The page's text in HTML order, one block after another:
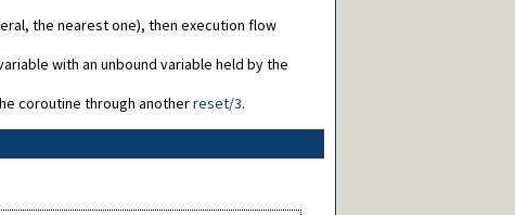
the nearest one), then execution flow
with an unbound variable held by the
coroutine through anotherreset/3.